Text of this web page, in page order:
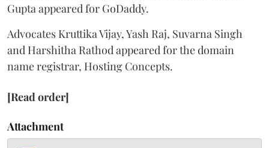
Gupta appeared for GoDaddy.
Advocates Kruttika Vijay, Yash Raj, Suvarna Singh
and Harshitha Rathod appeared for the domain
name registrar, Hosting Concepts.
[Read order]
Attachment